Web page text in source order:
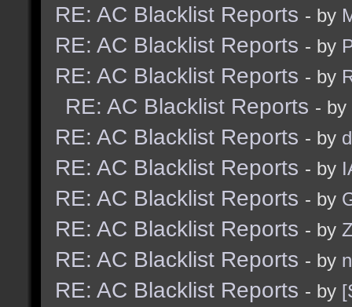
RE: AC Blacklist Reports - by
RE: AC Blacklist Reports - by
RE: AC Blacklist Reports - by
RE: AC Blacklist Reports - by
RE: AC Blacklist Reports - by
RE: AC Blacklist Reports - by
RE: AC Blacklist Reports - by
RE: AC Blacklist Reports - by
RE: AC Blacklist Reports - by
RE: AC Blacklist Reports - by